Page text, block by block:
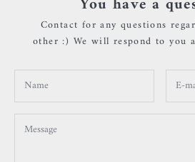
Contact for any questions
other :) We will respond to you